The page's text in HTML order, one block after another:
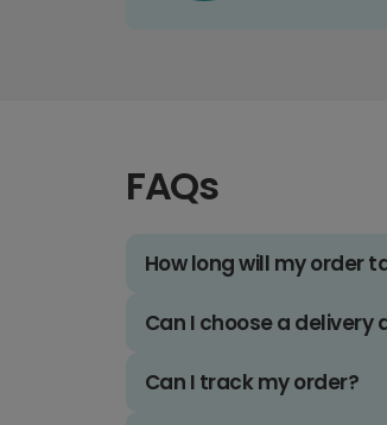
FAQs
How long will my order
Can I choose a delivery
Can I track my order?